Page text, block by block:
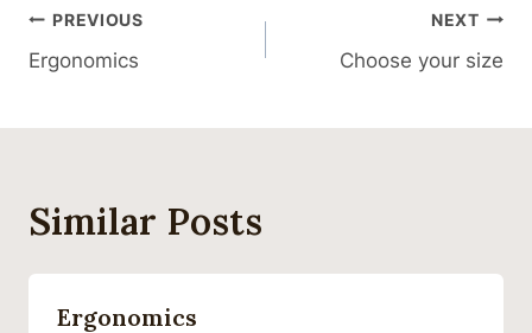
Post
Navigation
PREVIOUS
Ergonomics
NEXT
Choose your size
Similar Posts
Ergonomics